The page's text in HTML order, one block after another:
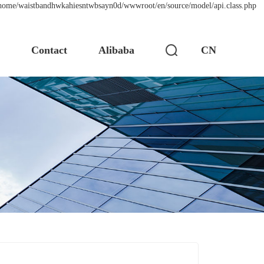
waistbandhwkahiesntwbsayn0d/wwwroot/en/source/model/api.class.php
Contact Alibaba CN